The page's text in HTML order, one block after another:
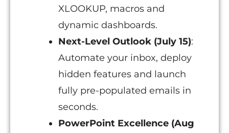
XLOOKUP, macros and
dynamic dashboards.
Next-Level Outlook (July 15):
Automate your inbox, deploy
hidden features and launch
fully pre-populated emails in
seconds.
PowerPoint Excellence (Aug